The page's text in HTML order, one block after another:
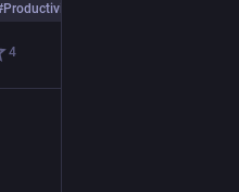
Productivity
4